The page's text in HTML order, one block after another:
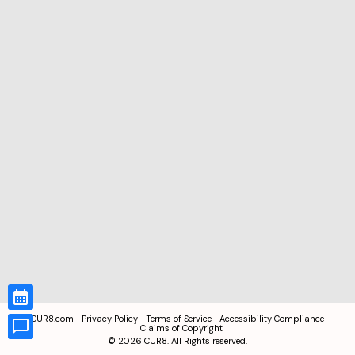
CUR8.com Privacy Policy Terms of Service
Accessibility Compliance
Claims of Copyright
© 2026 CUR8. All Rights reserved.